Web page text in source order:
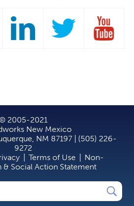
© 2005-2021
New Mexico
NM 87197 | (505) 226-
9272
Terms of Use
Non-
Social Action Statement